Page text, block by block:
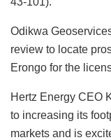
Odikwa
review to locate
Erongo for the
Hertz Energy CEO
to increasing its
markets and is